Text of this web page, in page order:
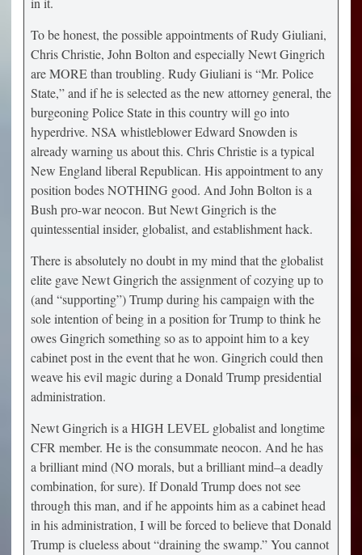
To be honest, the possible appointments of Rudy Giuliani,
Chris Christie, John Bolton and especially Newt Gingrich
are MORE than troubling. Rudy Giuliani is “Mr. Police
State,” and if he is selected as the new attorney general, the
burgeoning Police State in this country will go into
hyperdrive. NSA whistleblower Edward Snowden is
already warning us about this. Chris Christie is a typical
New England liberal Republican. His appointment to any
position bodes NOTHING good. And John Bolton is a
Bush pro-war neocon. But Newt Gingrich is the
quintessential insider, globalist, and establishment hack.
There is absolutely no doubt in my mind that the globalist
elite gave Newt Gingrich the assignment of cozying up to
(and “supporting”) Trump during his campaign with the
sole intention of being in a position for Trump to think he
owes Gingrich something so as to appoint him to a key
cabinet post in the event that he won. Gingrich could then
weave his evil magic during a Donald Trump presidential
administration.
Newt Gingrich is a HIGH LEVEL globalist and longtime
CFR member. He is the consummate neocon. And he has
a brilliant mind (NO morals, but a brilliant mind–a deadly
combination, for sure). If Donald Trump does not see
through this man, and if he appoints him as a cabinet head
in his administration, I will be forced to believe that Donald
Trump is clueless about “draining the swamp.” You cannot